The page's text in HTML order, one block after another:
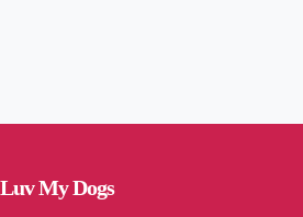
Luv My Dogs